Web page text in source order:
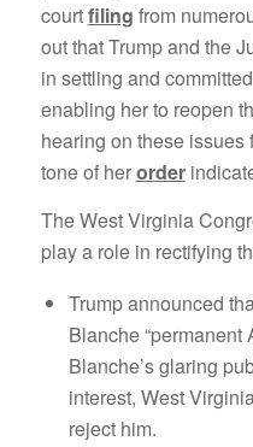
courtfiling from
out that Trump and the
in settling and
enabling her to reopen
hearing on these issues
tone of herorder
The West Virginia
play a role in rectifying
Trump announced
Blanche “permanent
Blanche’s glaring
interest, West
reject him.